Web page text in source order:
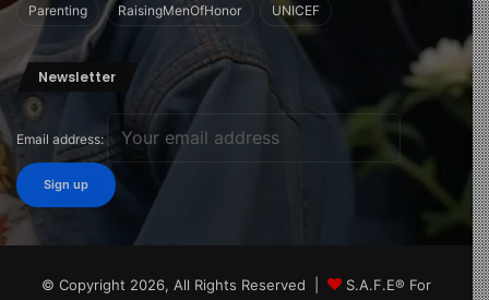
Parenting RaisingMenOfHonor UNICEF
Newsletter
Email address:
© Copyright 2026, All Rights Reserved | S.A.F.E® For